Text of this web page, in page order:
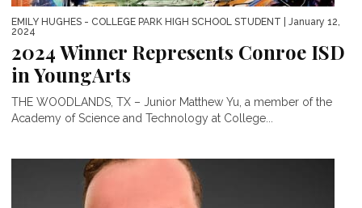
EMILY HUGHES - COLLEGE PARK HIGH SCHOOL STUDENT | January 12,
2024
2024 Winner Represents Conroe ISD
in YoungArts
THE WOODLANDS, TX – Junior Matthew Yu, a member of the
Academy of Science and Technology at College...